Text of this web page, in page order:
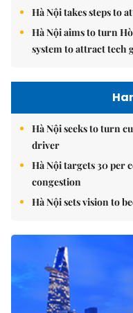
Hà Nội takes steps to
Hà Nội aims to turn
system to attract tech
Hà Nội seeks to turn
driver
Hà Nội targets 30 per
congestion
Hà Nội sets vision to